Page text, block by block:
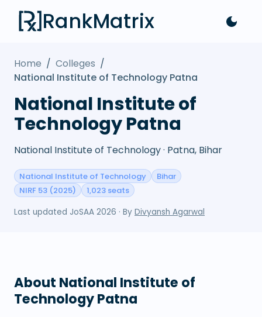
RankMatrix
Home / Colleges /
National Institute of Technology Patna
National Institute of
Technology Patna
National Institute of Technology · Patna, Bihar
National Institute of Technology
Bihar
NIRF 53 (2025)
1,023 seats
Last updated JoSAA 2026 · By Divyansh Agarwal
About National Institute of
Technology Patna